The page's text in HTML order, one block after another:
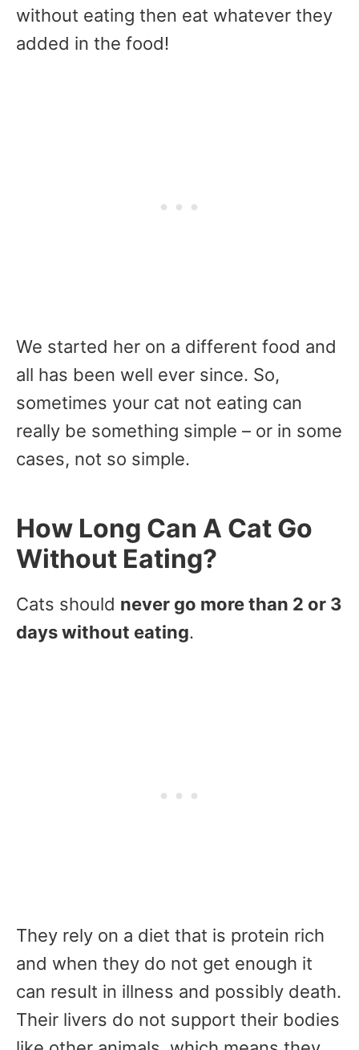
without eating then eat whatever they
added in the food!
We started her on a different food and
all has been well ever since. So,
sometimes your cat not eating can
really be something simple – or in some
cases, not so simple.
How Long Can A Cat Go
Without Eating?
Cats should never go more than 2 or 3
days without eating.
They rely on a diet that is protein rich
and when they do not get enough it
can result in illness and possibly death.
Their livers do not support their bodies